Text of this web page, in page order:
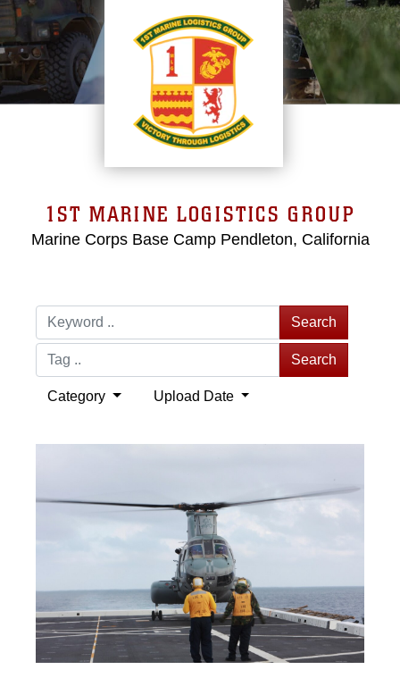
1ST MARINE LOGISTICS GROUP
Marine Corps Base Camp Pendleton, California
Search
Search
Category Upload Date